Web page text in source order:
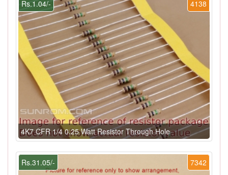
4138
Rs.1.04/-
4K7 CFR 1/4 0.25 Watt Resistor Through Hole
7342
Rs.31.05/-